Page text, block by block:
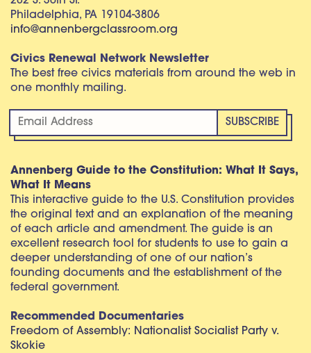
Philadelphia, PA 19104-3806
info@annenbergclassroom.org
Civics Renewal Network Newsletter
The best free civics materials from around the web in
one monthly mailing.
Annenberg Guide to the Constitution: What It Says,
What It Means
This interactive guide to the U.S. Constitution provides
the original text and an explanation of the meaning
of each article and amendment. The guide is an
excellent research tool for students to use to gain a
deeper understanding of one of our nation’s
founding documents and the establishment of the
federal government.
Recommended Documentaries
Freedom of Assembly: Nationalist Socialist Party v.
Skokie